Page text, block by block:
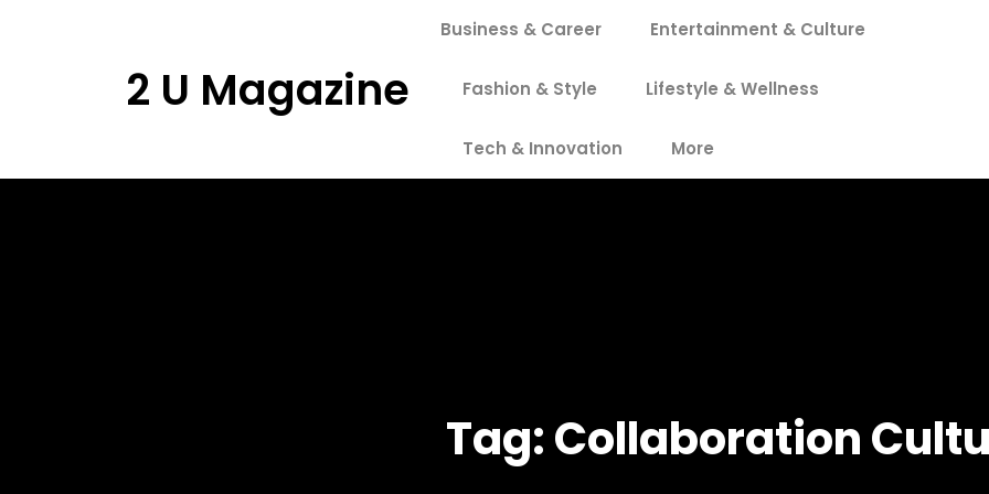
2 U Magazine
Business & Career Entertainment & Culture
Fashion & Style Lifestyle & Wellness
Tech & Innovation More
Tag:Collaboration